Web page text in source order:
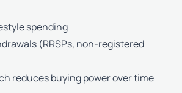
spending
(RRSPs, non-registered
reduces buying power over time